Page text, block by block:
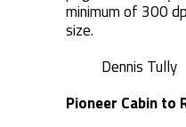
minimum of 300
size.
Dennis Tully
Pioneer Cabin to